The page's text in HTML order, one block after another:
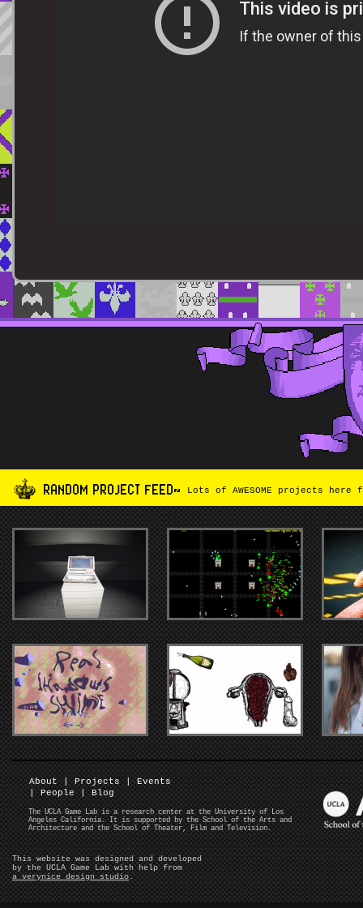
RANDOM PROJECT FEED~ Lots of AWESOME projects
About | Projects |
Events
|
People | Blog
The UCLA Game Lab is a research center at the University of Los
Angeles California. It is supported by the School of the Arts and
Architecture and the School of Theater, Film and Television.
This website was designed and developed
by the UCLA Game Lab with help from
a verynice design studio.